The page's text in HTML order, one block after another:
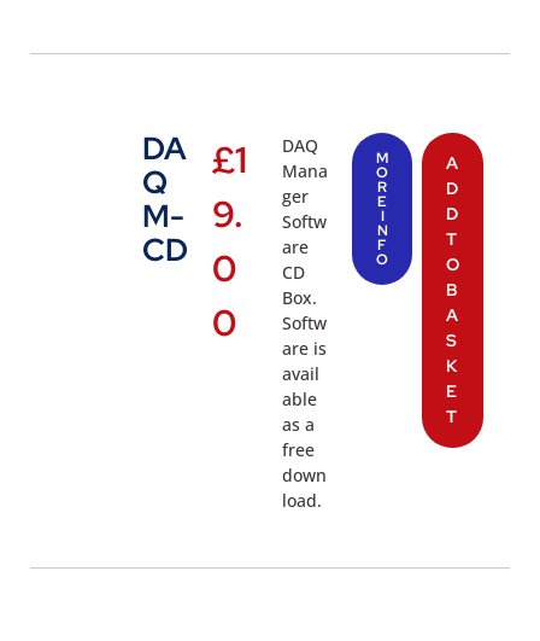
DA
Q
M-
CD
£1
9.
0
0
DAQ
Mana
ger
Softw
are
CD
Box.
Softw
are is
avail
able
as a
free
down
load.
M
O
R
E
I
N
F
O
A
D
D
T
O
B
A
S
K
E
T